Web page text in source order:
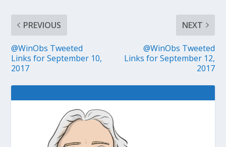
PREVIOUS
@WinObs Tweeted
Links for September 10,
2017
NEXT
@WinObs Tweeted
Links for September 12,
2017